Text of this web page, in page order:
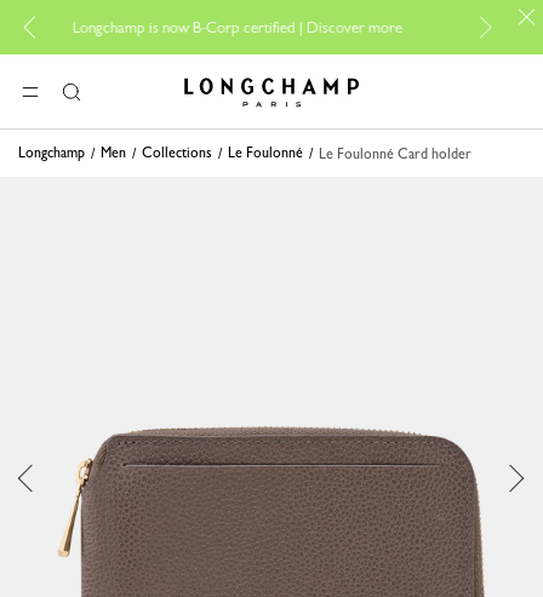
Longchamp is now B-Corp certified |Discover more
For online
MENUSearch Longchamp - Home
Longchamp Men Collections Le Foulonné Le Foulonné Card holder